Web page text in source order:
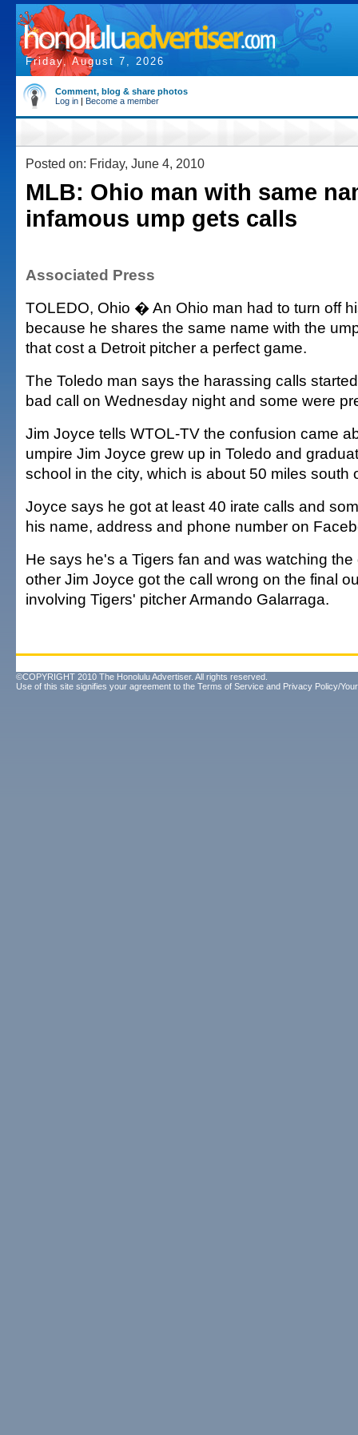
Friday, August 7, 2026
Comment, blog & share photos
Log in | Become a member
Posted on: Friday, June 4, 2010
MLB: Ohio man with same
infamous ump gets calls
Associated Press
TOLEDO, Ohio � An Ohio man had to turn off
because he shares the same name with the
that cost a Detroit pitcher a perfect game.
The Toledo man says the harassing calls
bad call on Wednesday night and some were
Jim Joyce tells WTOL-TV the confusion came
umpire Jim Joyce grew up in Toledo and
school in the city, which is about 50 miles south
Joyce says he got at least 40 irate calls and
his name, address and phone number on
He says he's a Tigers fan and was watching
other Jim Joyce got the call wrong on the final
involving Tigers' pitcher Armando Galarraga.
©COPYRIGHT 2010 The Honolulu Advertiser. All rights reserved.
Use of this site signifies your agreement to the Terms of Service and Privacy Policy/